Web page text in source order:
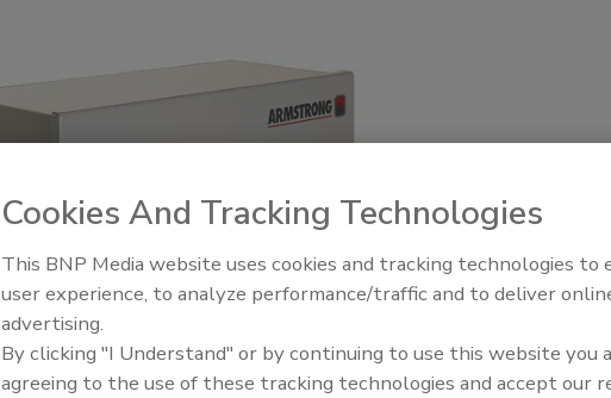
IPEX celebrates grand
new Florida distribution center
Cookies And Tracking Technologies
This BNP Media website uses cookies and tracking technologies to
user experience, to analyze performance/traffic and to deliver
advertising.
By clicking "I Understand" or by continuing to use this website you
agreeing to the use of these tracking technologies and accept our